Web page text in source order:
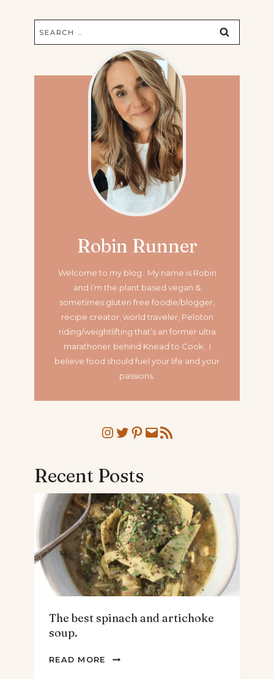
Search
for:
Robin Runner
Welcome to my blog. My name is Robin
and I’m the plant based vegan &
sometimes gluten free foodie/blogger,
recipe creator, world traveler, Peloton
riding/weightlifting that’s an former ultra
marathoner behind Knead to Cook. I
believe food should fuel your life and your
passions.
Instagram
Twitter
Pinterest
MailRSS Feed
Recent Posts
The best spinach and artichoke
soup.
READ MORE
THE